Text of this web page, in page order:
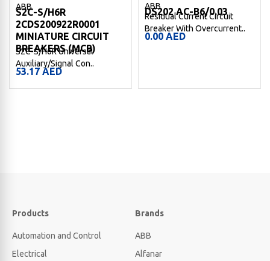
ABB
S2C-S/H6R
2CDS200922R0001
MINIATURE CIRCUIT
BREAKERS (MCB)
S2C-S/H6R Universal
Auxiliary/Signal Con..
53.17 AED
ABB
DS202 AC-B6/0.03
Residual Current Circuit
Breaker With Overcurrent..
0.00 AED
Products
Automation and Control
Electrical
Brands
ABB
Alfanar